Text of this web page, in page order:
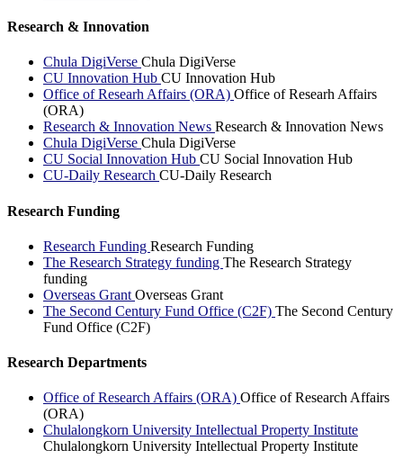
Research & Innovation
Chula DigiVerse Chula DigiVerse
CU Innovation Hub CU Innovation Hub
Office of Researh Affairs (ORA) Office of Researh Affairs
(ORA)
Research & Innovation News Research & Innovation News
Chula DigiVerse Chula DigiVerse
CU Social Innovation Hub CU Social Innovation Hub
CU-Daily Research CU-Daily Research
Research Funding
Research Funding Research Funding
The Research Strategy funding The Research Strategy
funding
Overseas Grant Overseas Grant
The Second Century Fund Office (C2F) The Second Century
Fund Office (C2F)
Research Departments
Office of Research Affairs (ORA) Office of Research Affairs
(ORA)
Chulalongkorn University Intellectual Property Institute
Chulalongkorn University Intellectual Property Institute